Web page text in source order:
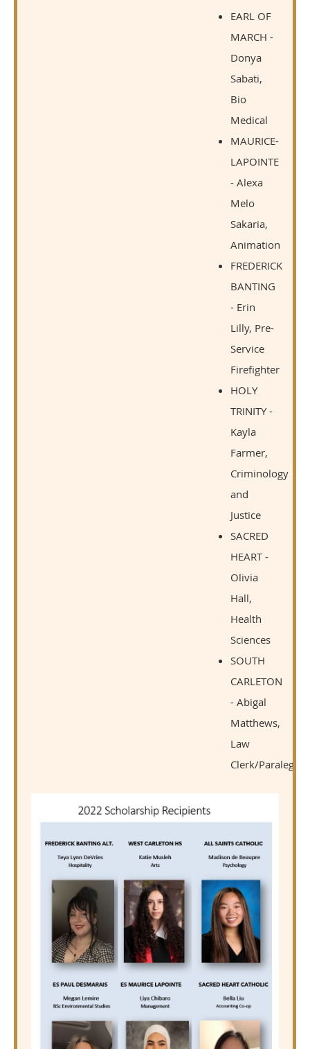
EARL OF
MARCH -
Donya
Sabati,
Bio
Medical
MAURICE-
LAPOINTE
- Alexa
Melo
Sakaria,
Animation
FREDERICK
BANTING
- Erin
Lilly, Pre-
Service
Firefighter
HOLY
TRINITY -
Kayla
Farmer,
Criminology
and
Justice
SACRED
HEART -
Olivia
Hall,
Health
Sciences
SOUTH
CARLETON
- Abigal
Matthews,
Law
Clerk/Paralegal